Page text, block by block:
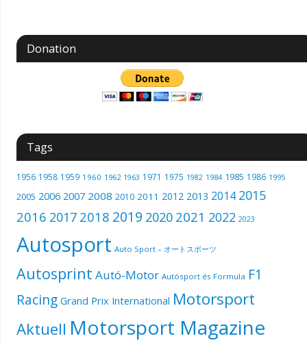
Donation
Tags
1956 1958 1959 1960 1962 1963 1971 1975 1982 1984 1985 1986 1995
2005 2006 2007 2008 2010 2011 2012 2013 2014 2015
2016 2017 2018 2019 2020 2021 2022 2023
Autosport Auto Sport – オートスポーツ
Autosprint Autó-Motor Autósport és Formula F1
Racing Grand Prix International Motorsport
Aktuell Motorsport Magazine